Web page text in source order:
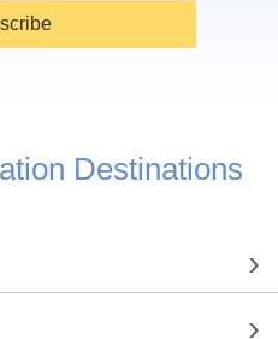
Destinations